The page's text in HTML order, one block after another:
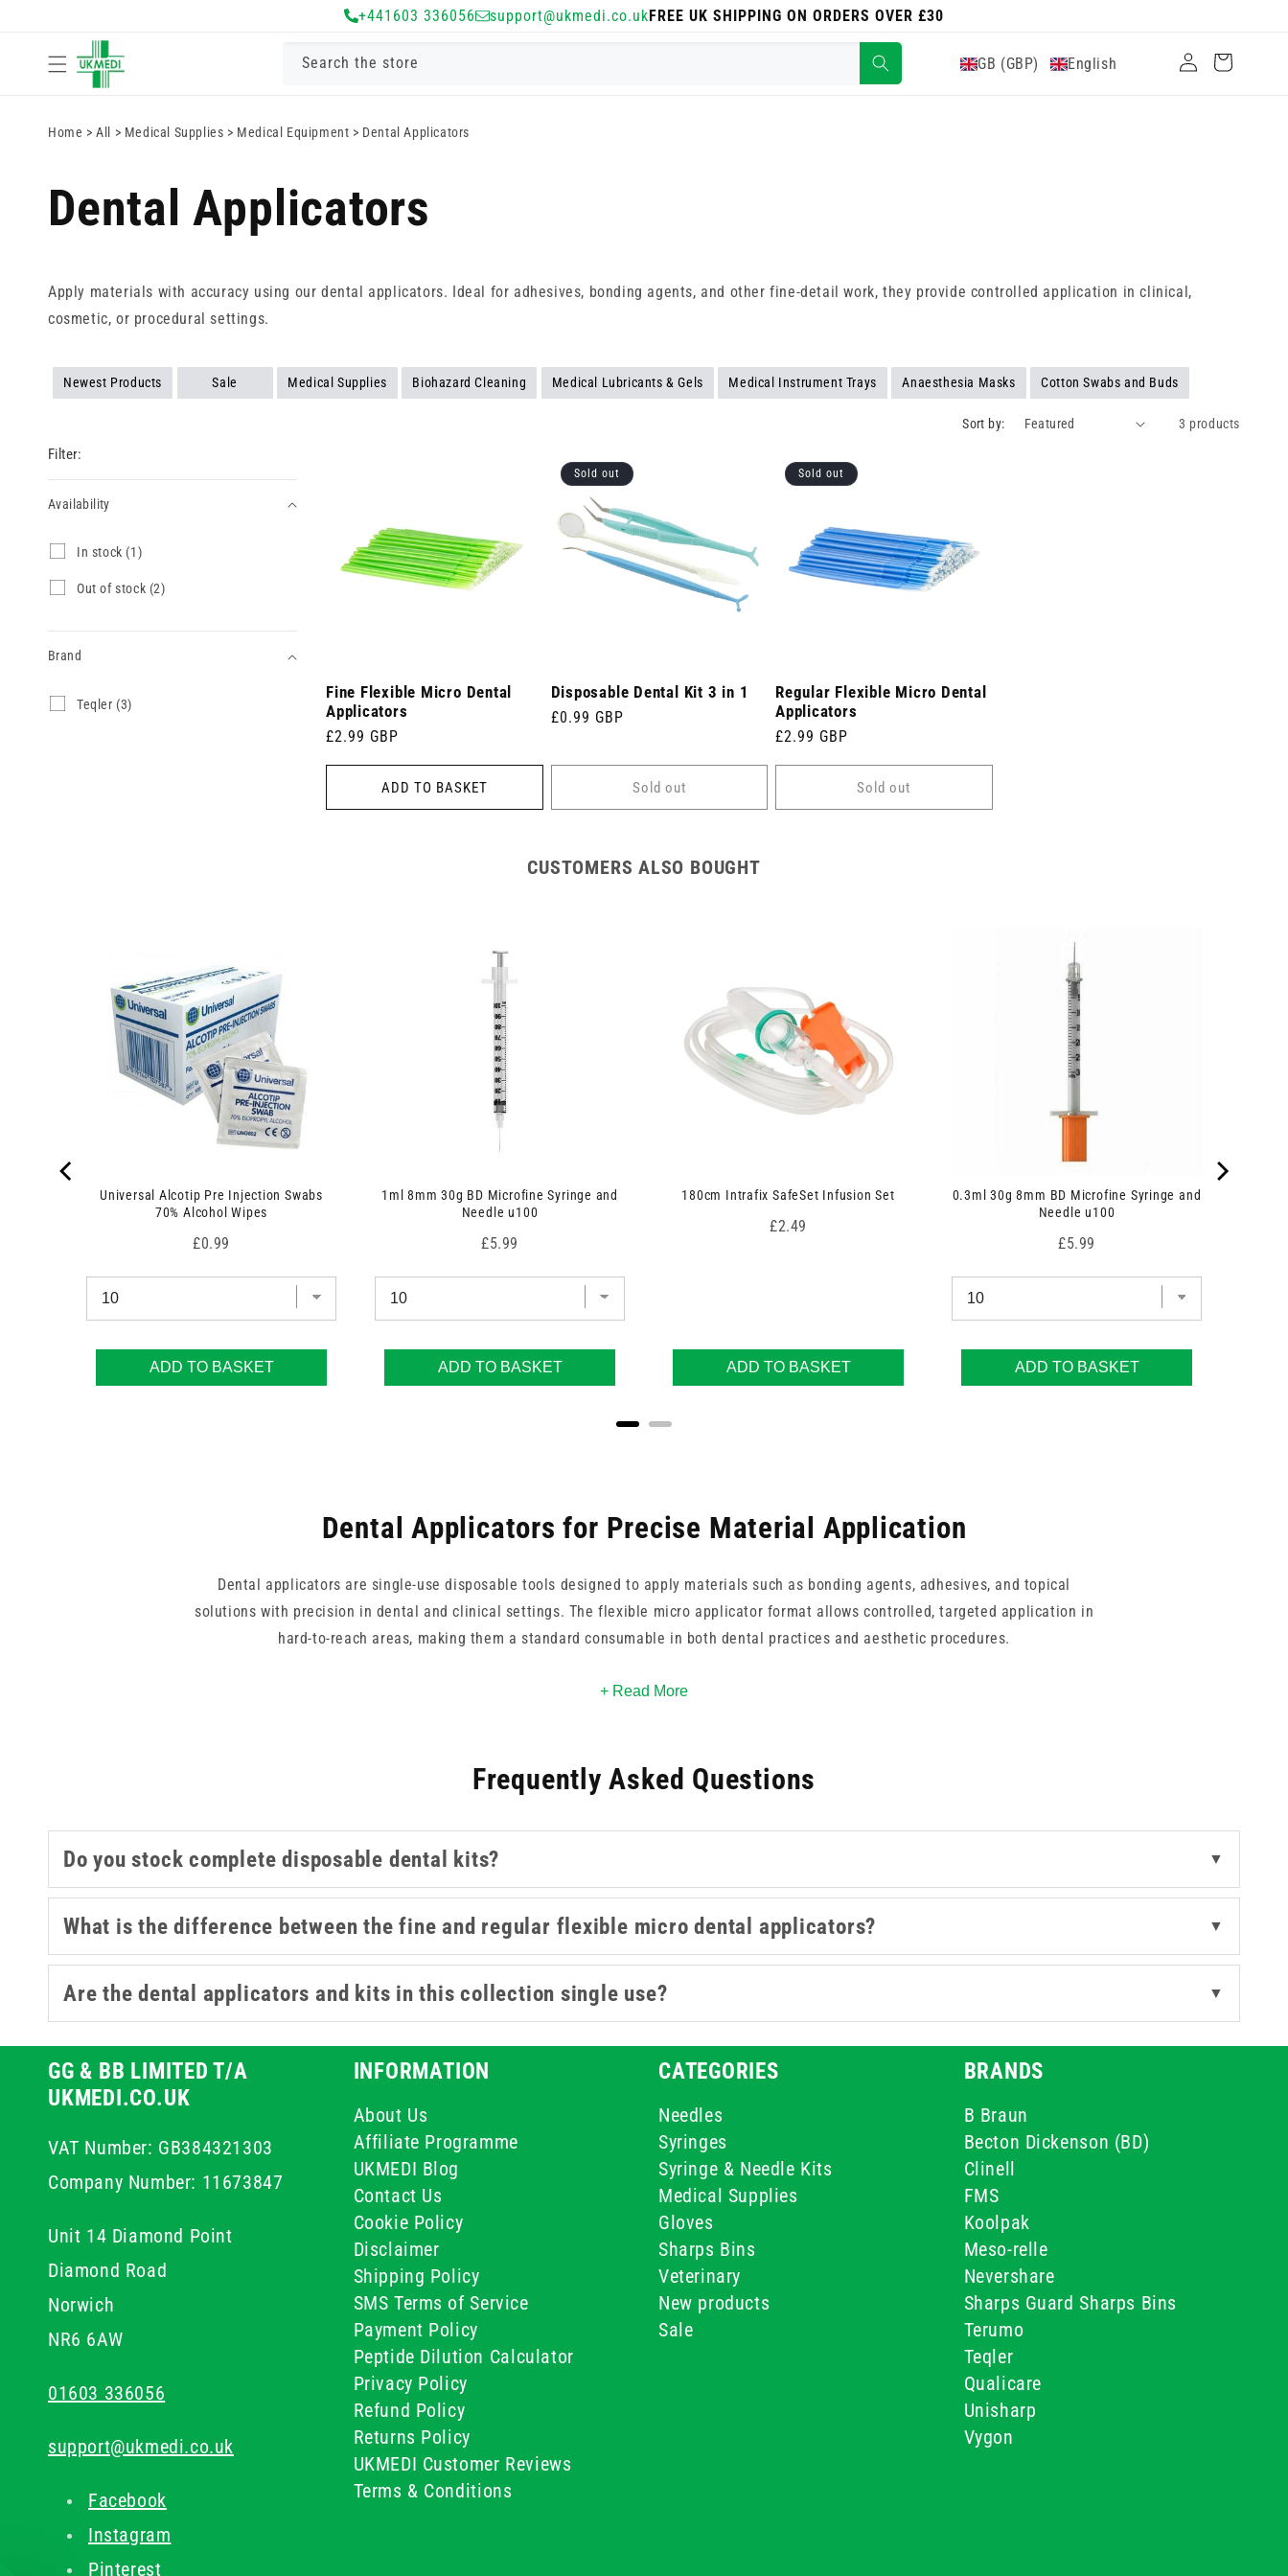
+441603 336056 support@ukmedi.co.ukFREE UK SHIPPING ON ORDERS OVER £30
Search the store GB (GBP) English
in
Cart
Home >All > Medical Supplies > Medical Equipment > Dental Applicators
Dental Applicators
Apply materials with accuracy using our dental applicators. Ideal for adhesives, bonding agents, and other fine-detail work, they provide controlled application in clinical,
cosmetic, or procedural settings.
Newest Products Sale Medical Supplies Biohazard Cleaning Medical Lubricants & Gels Medical Instrument Trays Anaesthesia Masks Cotton Swabs and Buds
Sort by: 3 products
Filter:
Availability
Availability
In stock (1)
s
k
Out of stock (2)
f
o
Brand
BrandTeqler (3)
Fine Flexible Micro Dental
Applicators
Regular
£2.99 GBP
ADD TO BASKET
Sold out
Disposable Dental Kit 3 in 1
Regular
£0.99 GBP
Sold out
Sold out
Regular Flexible Micro Dental
Applicators
Regular
£2.99 GBP
Sold out
CUSTOMERS ALSO BOUGHT
Universal Alcotip Pre Injection Swabs
70% Alcohol Wipes
Price
£0.99
ADD TO BASKET
1ml 8mm 30g BD Microfine Syringe and
Needle u100
Price
£5.99
ADD TO BASKET
180cm Intrafix SafeSet Infusion Set
Price
£2.49
ADD TO BASKET
0.3ml 30g 8mm BD Microfine Syringe and
Needle u100
Price
£5.99
ADD TO BASKET
Dental Applicators for Precise Material Application
Dental applicators are single-use disposable tools designed to apply materials such as bonding agents, adhesives, and topical
solutions with precision in dental and clinical settings. The flexible micro applicator format allows controlled, targeted application in
hard-to-reach areas, making them a standard consumable in both dental practices and aesthetic procedures.
This collection covers fine and regular flexible micro applicators from Teqler, available in packs for routine use, alongside a
+ Read More
Frequently Asked Questions
Do you stock complete disposable dental kits? ▼
What is the difference between the fine and regular flexible micro dental applicators? ▼
Are the dental applicators and kits in this collection single use? ▼
GG & BB LIMITED T/A
UKMEDI.CO.UK
VAT Number: GB384321303
Company Number: 11673847
Unit 14 Diamond Point
Diamond Road
Norwich
NR6 6AW
01603 336056
support@ukmedi.co.uk
Facebook
Instagram
Pinterest
INFORMATION
About Us
Affiliate Programme
UKMEDI Blog
Contact Us
Cookie Policy
Disclaimer
Shipping Policy
SMS Terms of Service
Payment Policy
Peptide Dilution Calculator
Privacy Policy
Refund Policy
Returns Policy
UKMEDI Customer Reviews
Terms & Conditions
CATEGORIES
Needles
Syringes
Syringe & Needle Kits
Medical Supplies
Gloves
Sharps Bins
Veterinary
New products
Sale
BRANDS
B Braun
Becton Dickenson (BD)
Clinell
FMS
Koolpak
Meso-relle
Nevershare
Sharps Guard Sharps Bins
Terumo
Teqler
Qualicare
Unisharp
Vygon